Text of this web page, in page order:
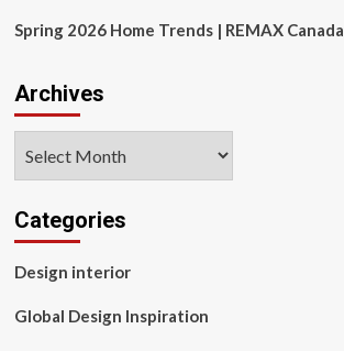
Spring 2026 Home Trends | REMAX Canada
Archives
Categories
Design interior
Global Design Inspiration